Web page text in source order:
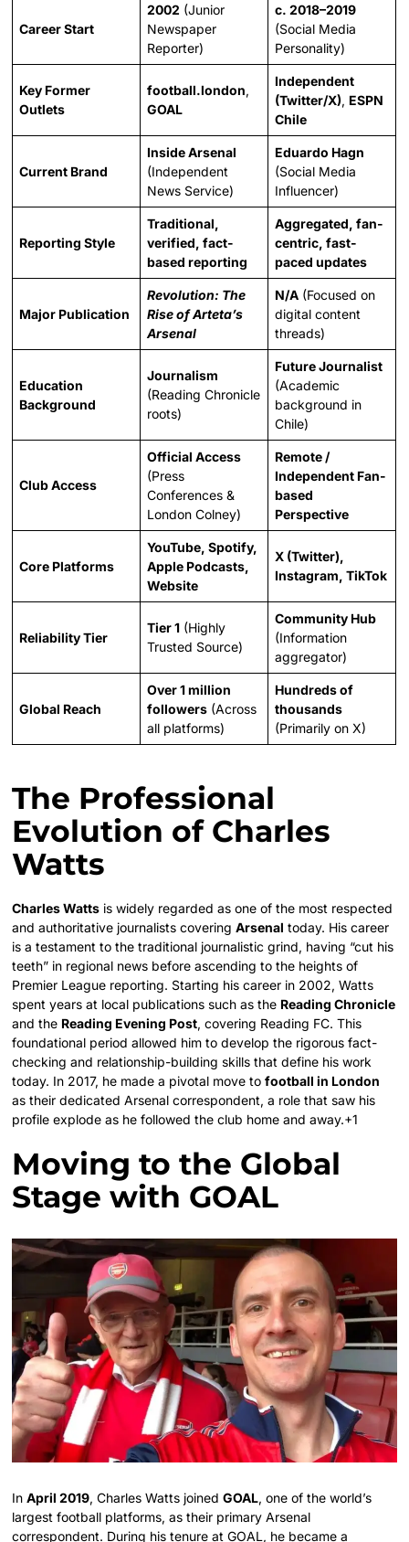
Career Start
2002 (Junior
Newspaper
Reporter)
c. 2018–2019
(Social Media
Personality)
Key Former
Outlets
football.london,
GOAL
Independent
(Twitter/X), ESPN
Chile
Current Brand
Inside Arsenal
(Independent
News Service)
Eduardo Hagn
(Social Media
Influencer)
Reporting Style
Traditional,
verified, fact-
based reporting
Aggregated, fan-
centric, fast-
paced updates
Major Publication
Revolution: The
Rise of Arteta’s
Arsenal
N/A (Focused on
digital content
threads)
Education
Background
Journalism
(Reading Chronicle
roots)
Future Journalist
(Academic
background in
Chile)
Club Access
Official Access
(Press
Conferences &
London Colney)
Remote /
Independent Fan-
based
Perspective
Core Platforms
YouTube, Spotify,
Apple Podcasts,
Website
X (Twitter),
Instagram, TikTok
Reliability Tier
Tier 1 (Highly
Trusted Source)
Community Hub
(Information
aggregator)
Global Reach
Over 1 million
followers (Across
all platforms)
Hundreds of
thousands
(Primarily on X)
The Professional
Evolution of Charles
Watts
Charles Watts is widely regarded as one of the most respected
and authoritative journalists coveringArsenal today. His career
is a testament to the traditional journalistic grind, having “cut his
teeth” in regional news before ascending to the heights of
Premier League reporting. Starting his career in 2002, Watts
spent years at local publications such as the Reading Chronicle
and the Reading Evening Post, covering Reading FC. This
foundational period allowed him to develop the rigorous fact-
checking and relationship-building skills that define his work
today. In 2017, he made a pivotal move tofootball in London
as their dedicated Arsenal correspondent, a role that saw his
profile explode as he followed the club home and away.+1
Moving to the Global
Stage with GOAL
InApril 2019, Charles Watts joinedGOAL, one of the world’s
largest football platforms, as their primary Arsenal
correspondent. During his tenure at GOAL, he became a